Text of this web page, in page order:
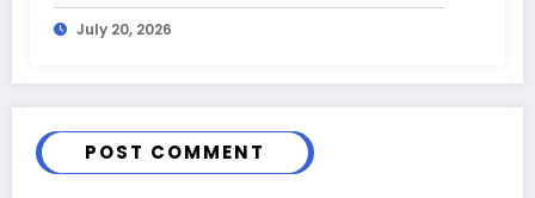
July 20, 2026
POST COMMENT